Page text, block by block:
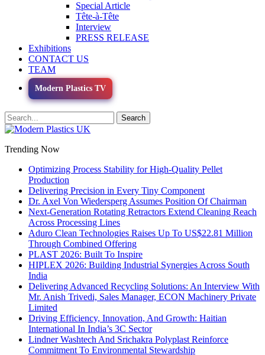
Special Article
Tête-à-Tête
Interview
PRESS RELEASE
Exhibitions
CONTACT US
TEAM
Modern Plastics TV
Trending Now
Optimizing Process Stability for High-Quality Pellet
Production
Delivering Precision in Every Tiny Component
Dr. Axel Von Wiedersperg Assumes Position Of Chairman
Next-Generation Rotating Retractors Extend Cleaning Reach
Across Processing Lines
Aduro Clean Technologies Raises Up To US$22.81 Million
Through Combined Offering
PLAST 2026: Built To Inspire
HIPLEX 2026: Building Industrial Synergies Across South
India
Delivering Advanced Recycling Solutions: An Interview With
Mr. Anish Trivedi, Sales Manager, ECON Machinery Private
Limited
Driving Efficiency, Innovation, And Growth: Haitian
International In India’s 3C Sector
Lindner Washtech And Srichakra Polyplast Reinforce
Commitment To Environmental Stewardship